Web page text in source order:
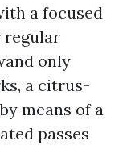
a focused
regular
only
a citrus-
means of a
passes